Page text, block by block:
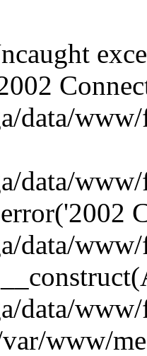
data/
data/
data/
data/
www/